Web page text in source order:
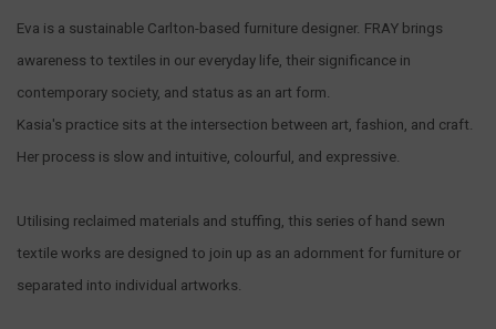
Eva is a sustainable Carlton-based furniture designer. FRAY brings
awareness to textiles in our everyday life, their significance in
contemporary society, and status as an art form.
Kasia's practice sits at the intersection between art, fashion, and craft.
Her process is slow and intuitive, colourful, and expressive.
Utilising reclaimed materials and stuffing, this series of hand sewn
textile works are designed to join up as an adornment for furniture or
separated into individual artworks.